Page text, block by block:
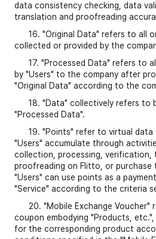
data consistency checking, data
translation and proofreading
16. "Original Data" refers to all
collected or provided by the
17. "Processed Data" refers to
by "Users" to the company after
"Original Data" according to the
18. "Data" collectively refers to
"Processed Data".
19. "Points" refer to virtual data
"Users" accumulate through
collection, processing, verification,
proofreading on Flitto, or purchase
"Users" can use points as a
"Service" according to the criteria
20. "Mobile Exchange Voucher"
coupon embodying "Products,
for the corresponding product